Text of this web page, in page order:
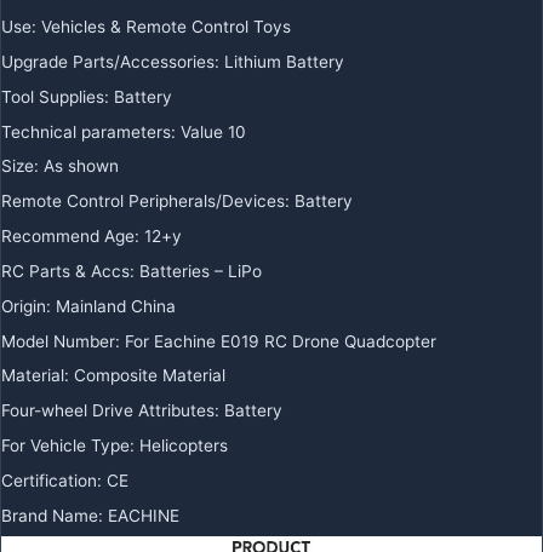
Use: Vehicles & Remote Control Toys
Upgrade Parts/Accessories: Lithium Battery
Tool Supplies: Battery
Technical parameters: Value 10
Size: As shown
Remote Control Peripherals/Devices: Battery
Recommend Age: 12+y
RC Parts & Accs: Batteries – LiPo
Origin: Mainland China
Model Number: For Eachine E019 RC Drone Quadcopter
Material: Composite Material
Four-wheel Drive Attributes: Battery
For Vehicle Type: Helicopters
Certification: CE
Brand Name: EACHINE